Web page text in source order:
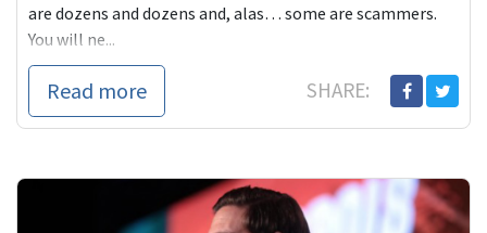
are dozens and dozens and, alas… some are scammers.
You will ne...
Read more SHARE: